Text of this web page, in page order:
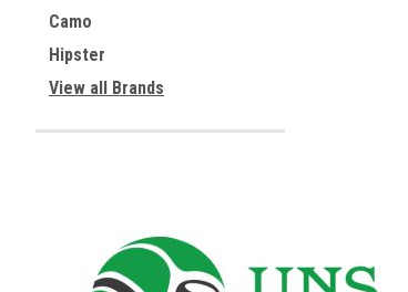
Camo
Hipster
View all Brands